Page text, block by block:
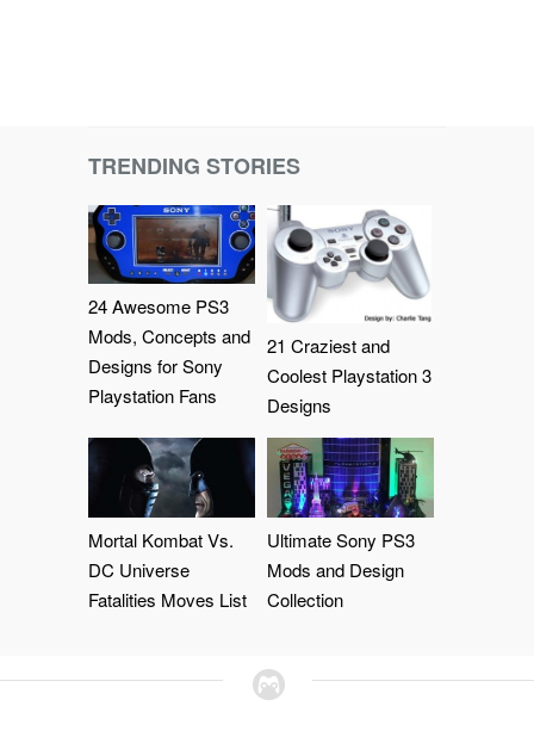
TRENDING STORIES
24 Awesome PS3
Mods, Concepts and
Designs for Sony
Playstation Fans
21 Craziest and
Coolest Playstation 3
Designs
Mortal Kombat Vs.
DC Universe
Fatalities Moves List
Ultimate Sony PS3
Mods and Design
Collection